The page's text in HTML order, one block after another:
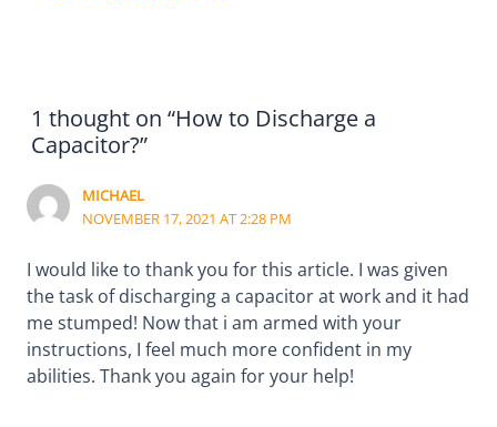
1 thought on “How to Discharge a
Capacitor?”
MICHAEL
NOVEMBER 17, 2021 AT 2:28 PM
I would like to thank you for this article. I was given
the task of discharging a capacitor at work and it had
me stumped! Now that i am armed with your
instructions, I feel much more confident in my
abilities. Thank you again for your help!